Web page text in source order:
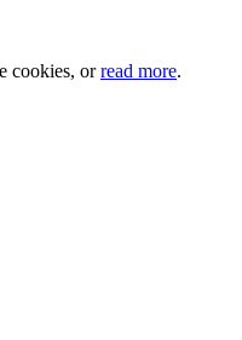
cookies, orread more.